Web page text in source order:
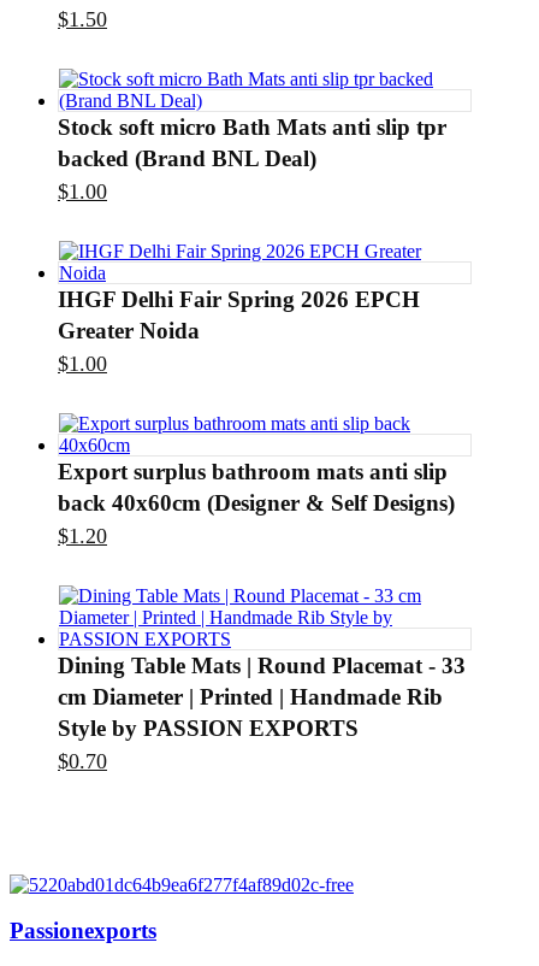
$1.50
Stock soft micro Bath Mats anti slip tpr
backed (Brand BNL Deal)
$1.00
IHGF Delhi Fair Spring 2026 EPCH
Greater Noida
$1.00
Export surplus bathroom mats anti slip
back 40x60cm (Designer & Self Designs)
$1.20
Dining Table Mats | Round Placemat - 33
cm Diameter | Printed | Handmade Rib
Style by PASSION EXPORTS
$0.70
Passionexports